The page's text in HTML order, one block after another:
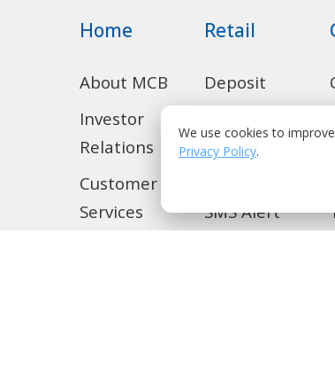
We use cookies to
Privacy Policy.
Home
About MCB
Investor
Relations
Customer
Services
Retail
Deposit
Consumer
SMS Alert